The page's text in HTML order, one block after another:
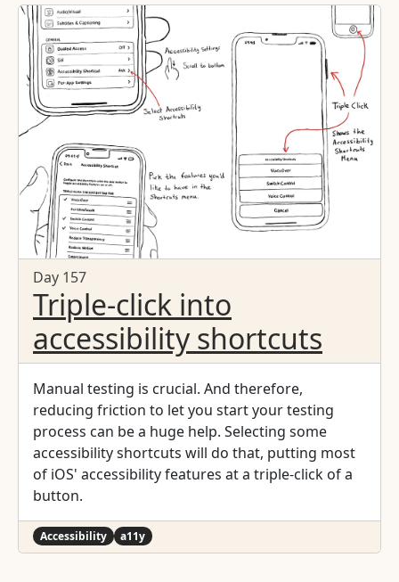
Day 157
Triple-click into
accessibility shortcuts
Manual testing is crucial. And therefore,
reducing friction to let you start your testing
process can be a huge help. Selecting some
accessibility shortcuts will do that, putting most
of iOS' accessibility features at a triple-click of a
button.
Accessibility a11y